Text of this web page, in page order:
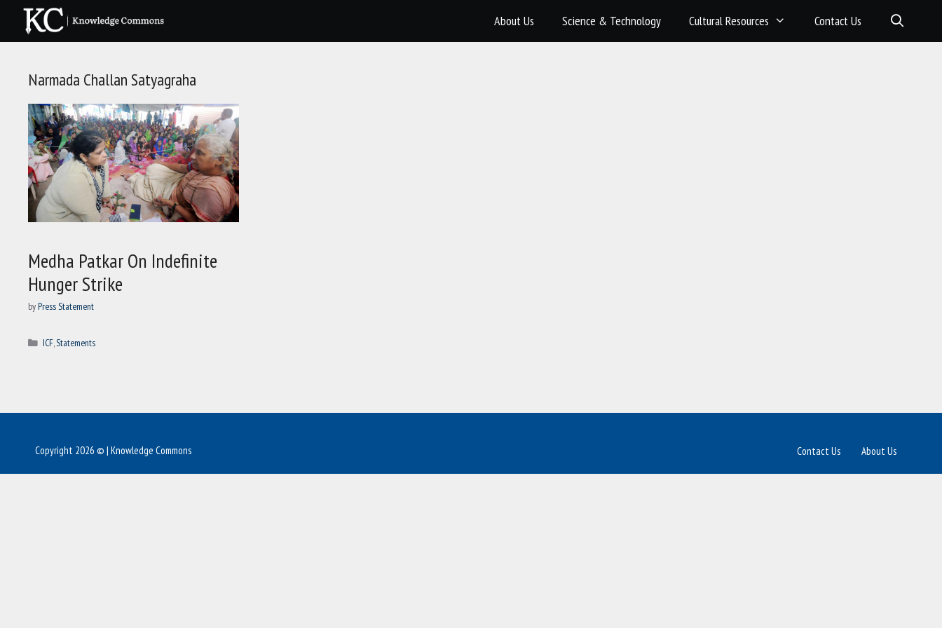
content
About Us Science & Technology Cultural Resources Contact Us
Narmada Challan Satyagraha
Medha Patkar On Indefinite
Hunger Strike
by Press Statement
Categories
ICF,Statements
About Us
Contact Us
Copyright 2026 © | Knowledge Commons